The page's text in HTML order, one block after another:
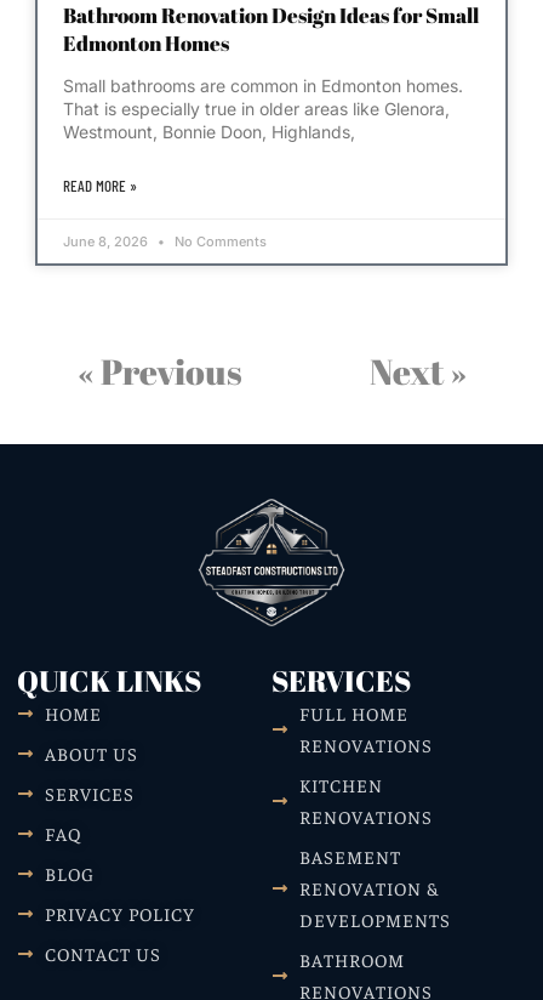
Bathroom Renovation Design Ideas for Small
Edmonton Homes
Small bathrooms are common in Edmonton homes.
That is especially true in older areas like Glenora,
Westmount, Bonnie Doon, Highlands,
READ MORE »
June 8, 2026 No Comments
« Previous Next »
QUICK LINKS
HOME
ABOUT US
SERVICES
FAQ
BLOG
PRIVACY POLICY
CONTACT US
SERVICES
FULL HOME
RENOVATIONS
KITCHEN
RENOVATIONS
BASEMENT
RENOVATION &
DEVELOPMENTS
BATHROOM
RENOVATIONS